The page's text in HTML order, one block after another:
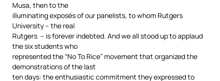
Musa, then to the
illuminating exposés of our panelists, to whom Rutgers
University – the real
Rutgers – is forever indebted. And we all stood up to applaud
the six students who
represented the “No To Rice” movement that organized the
demonstrations of the last
ten days: the enthusiastic commitment they expressed to